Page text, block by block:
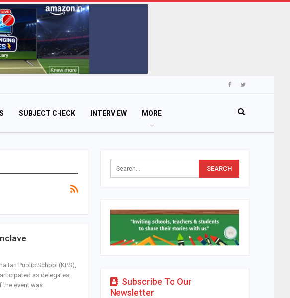
SUBJECT CHECK INTERVIEW MORE
Public School (KPS),
as delegates,
the event was…
Subscribe To Our
Newsletter